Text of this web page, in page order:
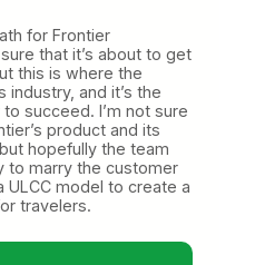
for Frontier
that it’s about to get
this is where the
and it’s the
succeed. I’m not sure
product and its
hopefully the team
to marry the customer
model to create a
travelers.